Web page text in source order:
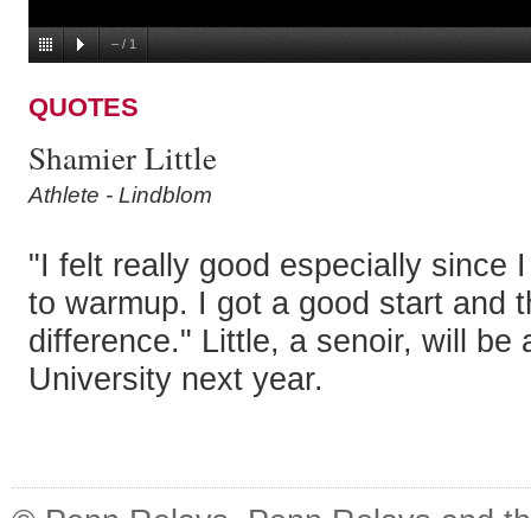
– / 1
QUOTES
Shamier Little
Athlete - Lindblom
"I felt really good especially since
to warmup. I got a good start and
difference." Little, a senoir, will be
University next year.